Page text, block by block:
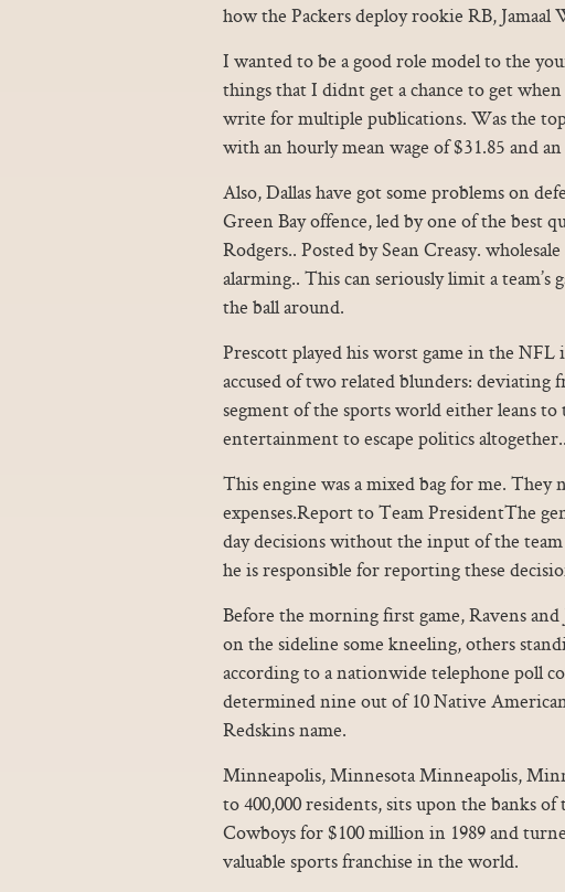
how the Packers deploy rookie RB, Jamaal
I wanted to be a good role model to the
things that I didnt get a chance to get
write for multiple publications. Was the
with an hourly mean wage of $31.85 and
Also, Dallas have got some problems on
Green Bay offence, led by one of the best
Rodgers.. Posted by Sean Creasy.
alarming.. This can seriously limit a
the ball around.
Prescott played his worst game in the NFL
accused of two related blunders: deviating
segment of the sports world either leans
entertainment to escape politics altogether..
This engine was a mixed bag for me.
expenses.Report to Team PresidentThe
day decisions without the input of the
he is responsible for reporting these
Before the morning first game, Ravens and
on the sideline some kneeling, others
according to a nationwide telephone poll
determined nine out of 10 Native
Redskins name.
Minneapolis, Minnesota Minneapolis,
to 400,000 residents, sits upon the banks
Cowboys for $100 million in 1989 and
valuable sports franchise in the world.